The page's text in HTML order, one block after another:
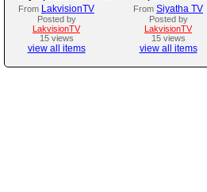
Lanka 2026
From LakvisionTV
Posted by
LakvisionTV
15 views
view all items
From Siyatha TV
Posted by
LakvisionTV
15 views
view all items